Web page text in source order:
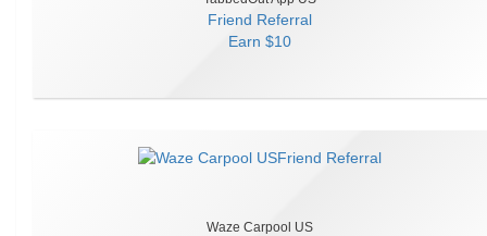
Friend Referral
Earn $10
Waze Carpool US